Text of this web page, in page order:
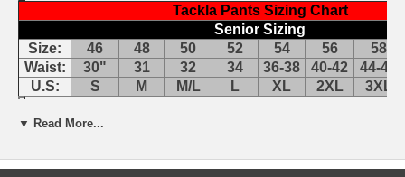
Tackla Pants Sizing Chart
Senior Sizing
Size:
46 48 50 52 54 56
58
Waist:
30" 31 32 34 36-38 40-42
44-46
U.S:
S M M/L L XL 2XL 3XL
▼ Read More...